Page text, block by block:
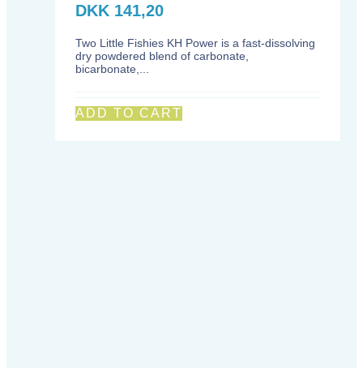
DKK 141,20
Two Little Fishies KH Power is a fast-dissolving
dry powdered blend of carbonate,
bicarbonate,...
ADD TO CART